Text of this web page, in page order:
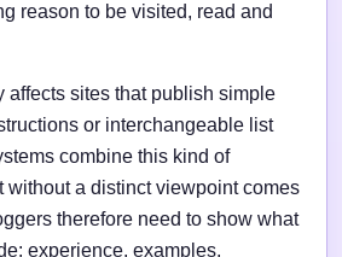
reason to be visited, read and
affects sites that publish simple
or interchangeable list
combine this kind of
without a distinct viewpoint comes
therefore need to show what
experience, examples,